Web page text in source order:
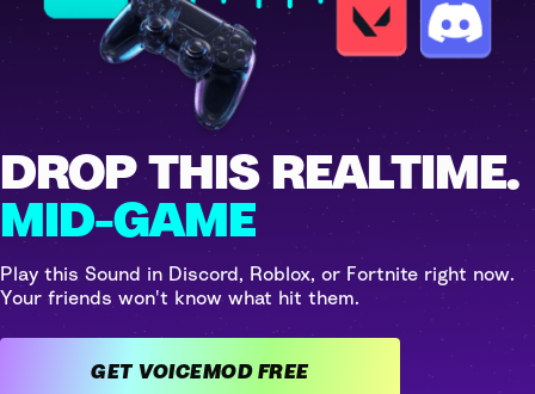
DROP THIS REALTIME.
MID-GAME
Play this Sound in Discord, Roblox, or Fortnite right now.
Your friends won't know what hit them.
GET VOICEMOD FREE